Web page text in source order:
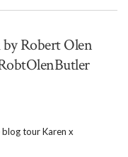
Robert Olen
tour Karen x